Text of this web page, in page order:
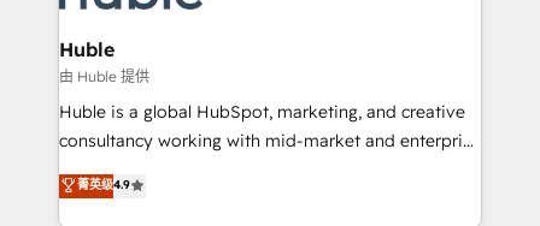
Click "Contact Business" ⬅️ to access 150+ Kickstart
Integration templates that put HubSpot in the center
of your tech stack, syncing... 🛍️ Shopify or
WooCommerce 💲 Stripe or Paypal 💰 Sage or
Netsuite 🤖 Google or Microsoft ✍️ DocuSign or
the rare Advanced "Custom Integrations"
Accreditation, securely sync data across... 🔄 any
Huble
由 Huble 提供
Huble is a global HubSpot, marketing, and creative
consultancy working with mid-market and enterprise
businesses. We go beyond implementation, shaping
the strategy, processes, and teams that turn
菁英级4.9